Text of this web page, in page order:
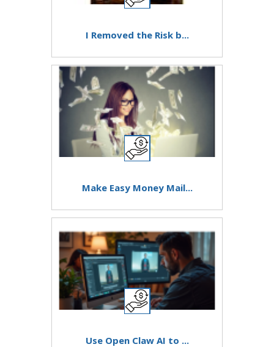
I Removed the Risk b...
Make Easy Money Mail...
Use Open Claw AI to ...